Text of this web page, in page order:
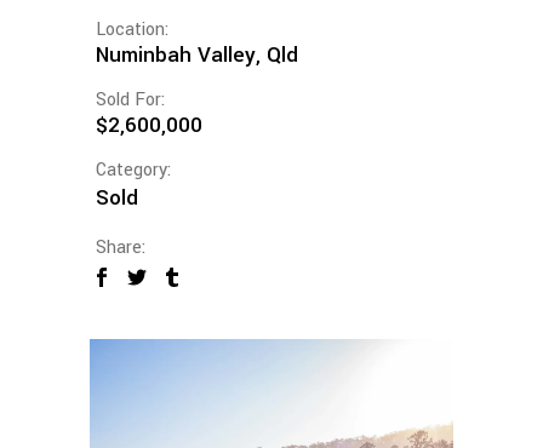
Location:
Numinbah Valley, Qld
Sold For:
$2,600,000
Category:
Sold
Share: